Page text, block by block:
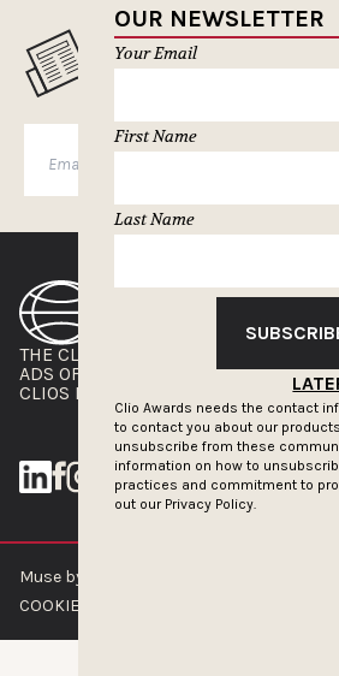
OUR NEWSLETTER
Your Email
First Name
Last Name
Clio Awards needs the contact
to contact you about our
unsubscribe from these
information on how to
practices and commitment to
out our Privacy Policy.
THE CLIOS
ADS OF THE WORLD
CLIOS PRESSROOM
ADVERTISE
Muse by Clios © 2026
COOKIE POLICY